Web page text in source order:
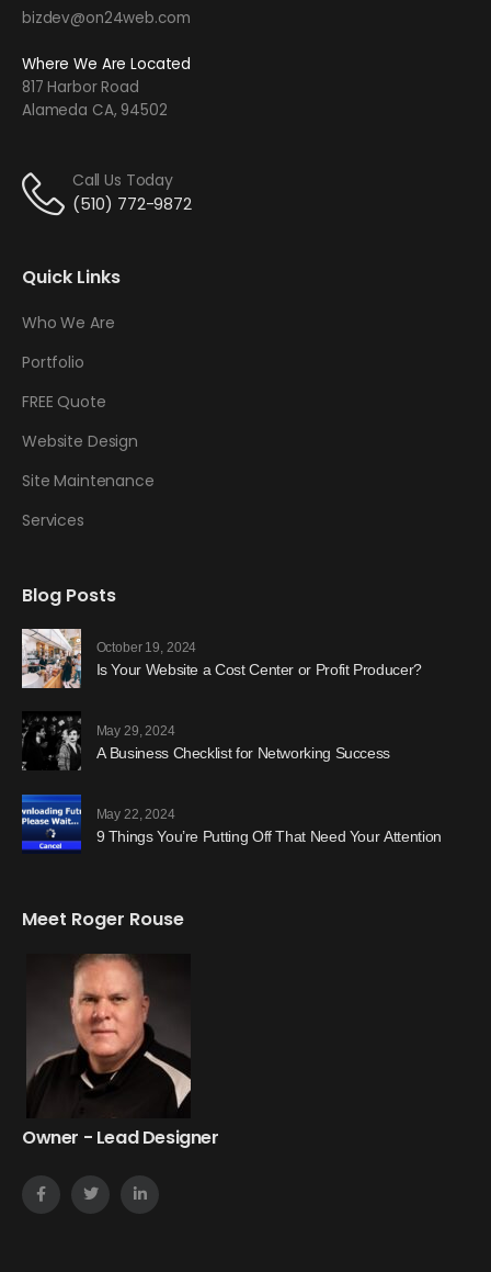
bizdev@on24web.com
Where We Are Located
817 Harbor Road
Alameda CA, 94502
Call Us Today
(510) 772-9872
Quick Links
Who We Are
Portfolio
FREE Quote
Website Design
Site Maintenance
Services
Blog Posts
October 19, 2024
Is Your Website a Cost Center or Profit Producer?
May 29, 2024
A Business Checklist for Networking Success
May 22, 2024
9 Things You’re Putting Off That Need Your Attention
Meet Roger Rouse
Owner - Lead Designer